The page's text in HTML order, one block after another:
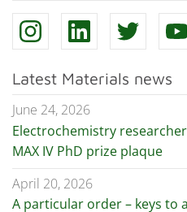
Latest Materials news
June 24, 2026
Electrochemistry
MAX IV PhD prize plaque
April 20, 2026
A particular order – keys to